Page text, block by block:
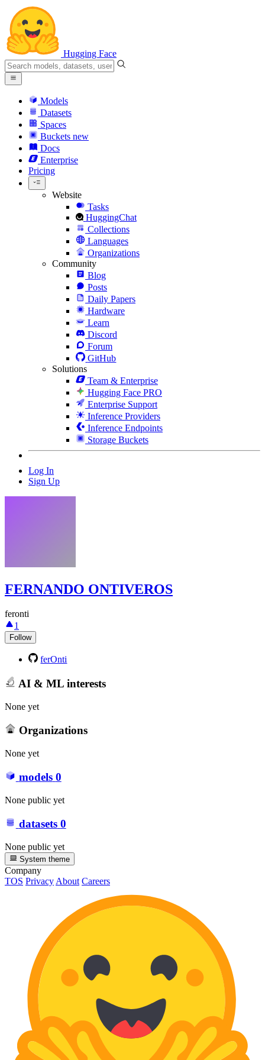
Hugging Face
Models
Datasets
Spaces
Buckets new
Docs
Enterprise
Pricing
Website
Tasks
HuggingChat
Collections
Languages
Organizations
Community
Blog
Posts
Daily Papers
Hardware
Learn
Discord
Forum
GitHub
Solutions
Team & Enterprise
Hugging Face PRO
Enterprise Support
Inference Providers
Inference Endpoints
Storage Buckets
Log In
Sign Up
FERNANDO ONTIVEROS
feronti
1
Follow
ferOnti
AI & ML interests
None yet
Organizations
None yet
models 0
None public yet
datasets 0
None public yet
System theme
Company
TOS PrivacyAbout Careers